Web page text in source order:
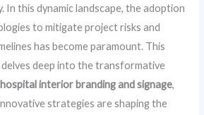
In this dynamic landscape, the adoption
to mitigate project risks and
has become paramount. This
delves deep into the transformative
interior branding and signage,
strategies are shaping the